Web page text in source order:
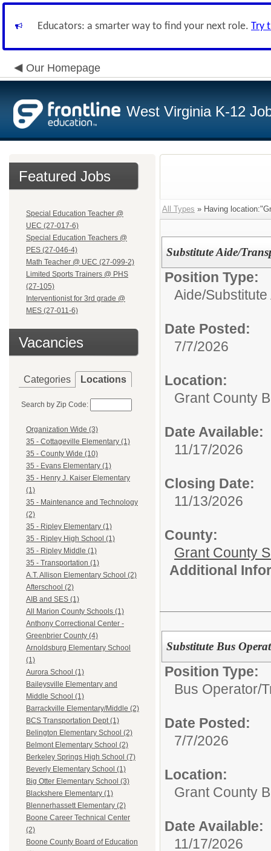
Educators: a smarter way to find your next role. Try
Our Homepage
West Virginia K-12
Featured Jobs
Special Education Teacher @
UEC (27-017-6)
Special Education Teachers @
PES (27-046-4)
Math Teacher @ UEC (27-099-2)
Limited Sports Trainers @ PHS
(27-105)
Interventionist for 3rd grade @
MES (27-011-6)
Vacancies
Categories Locations
Search by Zip Code:
Organization Wide (3)
35 - Cottageville Elementary (1)
35 - County Wide (10)
35 - Evans Elementary (1)
35 - Henry J. Kaiser Elementary
(1)
35 - Maintenance and Technology
(2)
35 - Ripley Elementary (1)
35 - Ripley High School (1)
35 - Ripley Middle (1)
35 - Transportation (1)
A.T. Allison Elementary School (2)
Afterschool (2)
AIB and SES (1)
All Marion County Schools (1)
Anthony Correctional Center -
Greenbrier County (4)
Arnoldsburg Elementary School
(1)
Aurora School (1)
Baileysville Elementary and
Middle School (1)
Barrackville Elementary/Middle (2)
BCS Transportation Dept (1)
Belington Elementary School (2)
Belmont Elementary School (2)
Berkeley Springs High School (7)
Beverly Elementary School (1)
Big Otter Elementary School (3)
Blackshere Elementary (1)
Blennerhassett Elementary (2)
Boone Career Technical Center
(2)
Boone County Board of Education
All Types » Having
Substitute Aide/
Position Type:
Aide/Substitute
Date Posted:
7/7/2026
Location:
Grant County
Date Available:
11/17/2026
Closing Date:
11/13/2026
County:
Grant County
Additional
Substitute Bus
Position Type:
Bus Operator/
Date Posted:
7/7/2026
Location:
Grant County
Date Available:
11/17/2026